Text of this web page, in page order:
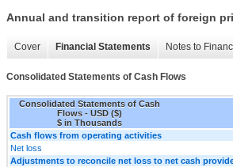
Annual and transition report of foreign
Cover Financial Statements Notes to
Consolidated Statements of Cash Flows
Consolidated Statements of Cash
Flows - USD ($)
$ in Thousands
Cash flows from operating activities
Net loss
Adjustments to reconcile net loss to net cash